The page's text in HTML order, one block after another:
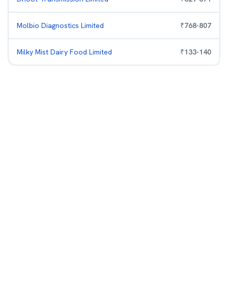
Molbio Diagnostics Limited ₹768-807
Milky Mist Dairy Food Limited ₹133-140